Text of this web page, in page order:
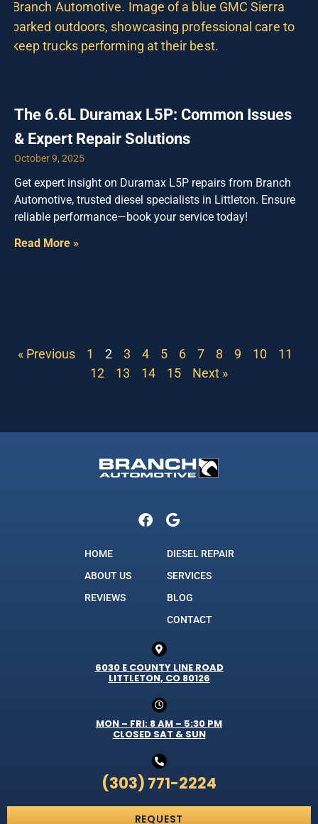
The 6.6L Duramax L5P: Common Issues
& Expert Repair Solutions
October 9, 2025
Get expert insight on Duramax L5P repairs from Branch
Automotive, trusted diesel specialists in Littleton. Ensure
reliable performance—book your service today!
Read More »
« Previous 1 2 3 4 5 6 7 8 9 10
11
12
13 14 15 Next »
HOME
ABOUT US
REVIEWS
DIESEL REPAIR
SERVICES
BLOG
CONTACT
6030 E COUNTY LINE ROAD
LITTLETON, CO 80126
MON – FRI: 8 AM – 5:30 PM
CLOSED SAT & SUN
(303) 771-2224
REQUEST